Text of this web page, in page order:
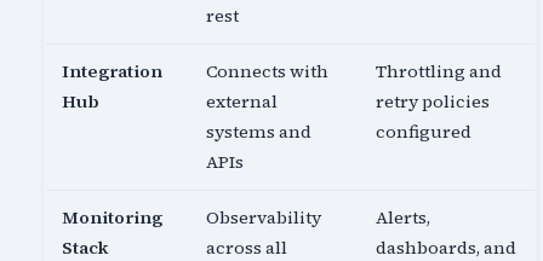
rest
Integration
Hub
Connects with
external
systems and
APIs
Throttling and
retry policies
configured
Monitoring
Stack
Observability
across all
Alerts,
dashboards, and